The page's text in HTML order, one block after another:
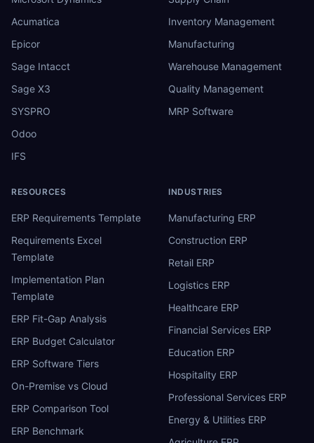
Acumatica
Epicor
Sage Intacct
Sage X3
SYSPRO
Odoo
IFS
Inventory Management
Manufacturing
Warehouse Management
Quality Management
MRP Software
RESOURCES
ERP Requirements Template
Requirements Excel
Template
Implementation Plan
Template
ERP Fit-Gap Analysis
ERP Budget Calculator
ERP Software Tiers
On-Premise vs Cloud
ERP Comparison Tool
ERP Benchmark
INDUSTRIES
Manufacturing ERP
Construction ERP
Retail ERP
Logistics ERP
Healthcare ERP
Financial Services ERP
Education ERP
Hospitality ERP
Professional Services ERP
Energy & Utilities ERP